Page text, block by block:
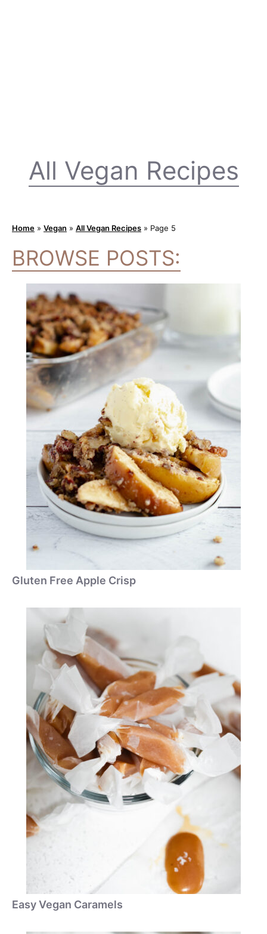
All Vegan Recipes
Home » Vegan » All Vegan Recipes » Page 5
BROWSE POSTS:
Gluten Free Apple Crisp
Easy Vegan Caramels